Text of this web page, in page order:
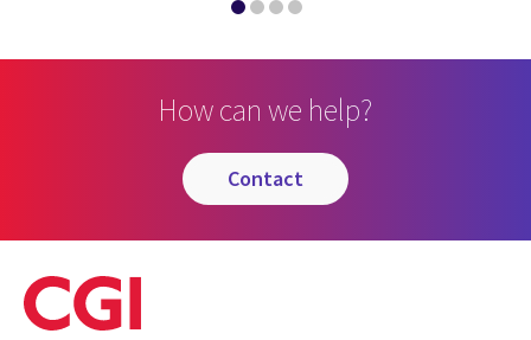
How can we help?
contact